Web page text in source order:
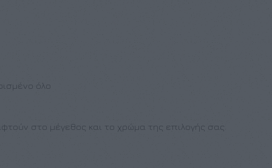
όλο
στο μέγεθος και το χρώμα της επιλογής σας.